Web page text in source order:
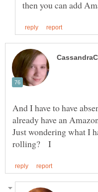
And I have to have
already have an
Just wondering what I